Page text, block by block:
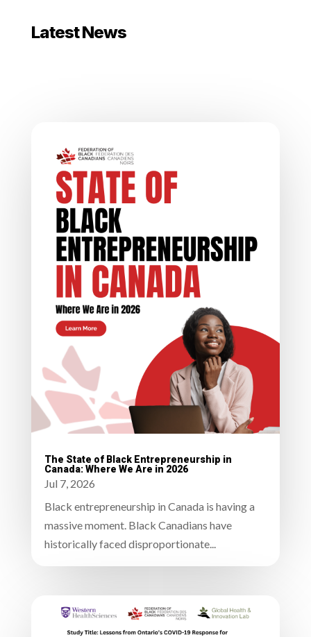
Latest News
The State of Black Entrepreneurship in
Canada: Where We Are in 2026
Jul 7, 2026
Black entrepreneurship in Canada is having a
massive moment. Black Canadians have
historically faced disproportionate...